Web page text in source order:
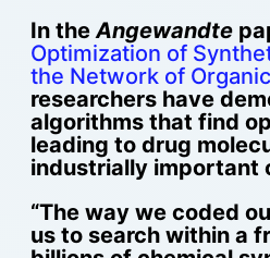
In theAngewandte
Optimization of
the Network of
researchers have
algorithms that find
leading to drug
industrially important
“The way we coded
us to search within a